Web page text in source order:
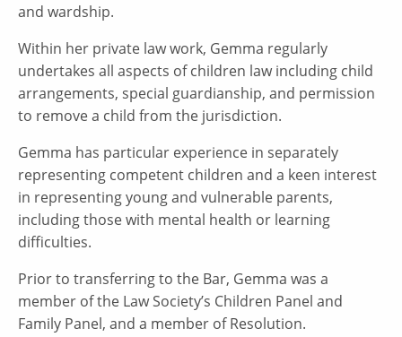
and wardship.
Within her private law work, Gemma regularly
undertakes all aspects of children law including child
arrangements, special guardianship, and permission
to remove a child from the jurisdiction.
Gemma has particular experience in separately
representing competent children and a keen interest
in representing young and vulnerable parents,
including those with mental health or learning
difficulties.
Prior to transferring to the Bar, Gemma was a
member of the Law Society’s Children Panel and
Family Panel, and a member of Resolution.